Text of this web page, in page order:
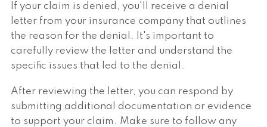
If your claim is denied, you'll receive a denial
letter from your insurance company that outlines
the reason for the denial. It's important to
carefully review the letter and understand the
specific issues that led to the denial.
After reviewing the letter, you can respond by
submitting additional documentation or evidence
to support your claim. Make sure to follow any